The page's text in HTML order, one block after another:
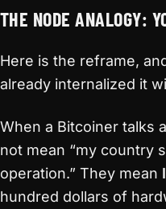
THE NODE ANALOGY:
Here is the reframe,
already internalized it
When a Bitcoiner talks
not mean “my country
operation.” They mean
hundred dollars of